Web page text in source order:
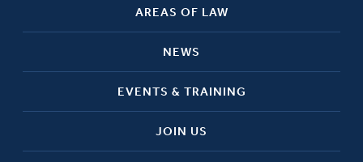
AREAS OF LAW
NEWS
EVENTS & TRAINING
JOIN US